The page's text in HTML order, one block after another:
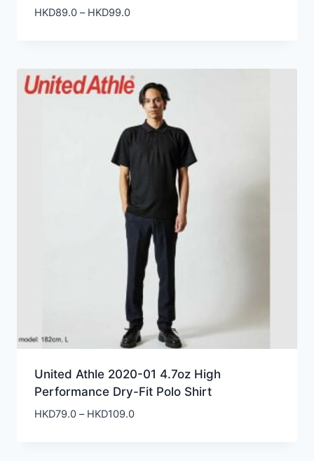
HKD89.0 – HKD99.0Price
HKD99.0
United Athle 2020-01 4.7oz High
Performance Dry-Fit Polo Shirt
HKD79.0 – HKD109.0Price